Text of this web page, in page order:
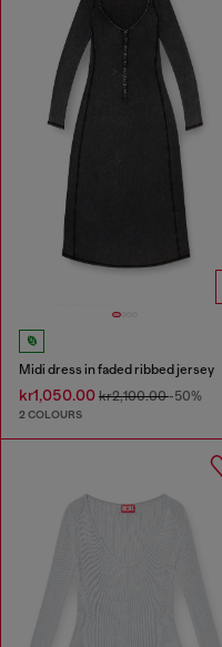
Midi dress in faded ribbed jersey
kr1,050.00 kr2,100.00-50%
2 COLOURS